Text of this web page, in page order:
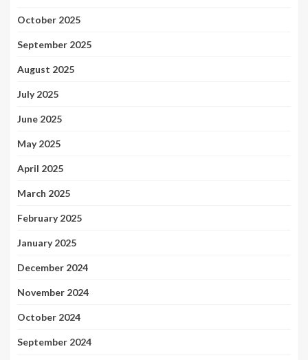
October 2025
September 2025
August 2025
July 2025
June 2025
May 2025
April 2025
March 2025
February 2025
January 2025
December 2024
November 2024
October 2024
September 2024